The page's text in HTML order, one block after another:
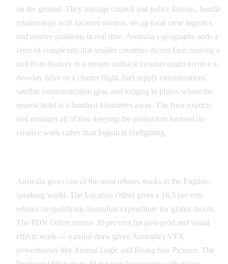
on the ground. They manage council and police liaisons, handle
relationships with location owners, set up local crew logistics,
and resolve problems in real time. Australia's geography adds a
layer of complexity that smaller countries do not face: moving a
unit from Sydney to a remote outback location might involve a
two-day drive or a charter flight, fuel supply considerations,
satellite communication gear, and lodging in places where the
nearest hotel is a hundred kilometres away. The fixer expects
and manages all of this, keeping the production focused on
creative work rather than logistical firefighting.
Australia gives one of the most rebates stacks in the English-
speaking world. The Location Offset gives a 16.5 per cent
rebates on qualifying Australian expenditure for global shoots.
The PDV Offset returns 30 per cent for post-prod and visual
effects work — a major draw given Australia's VFX
powerhouses like Animal Logic and Rising Sun Pictures. The